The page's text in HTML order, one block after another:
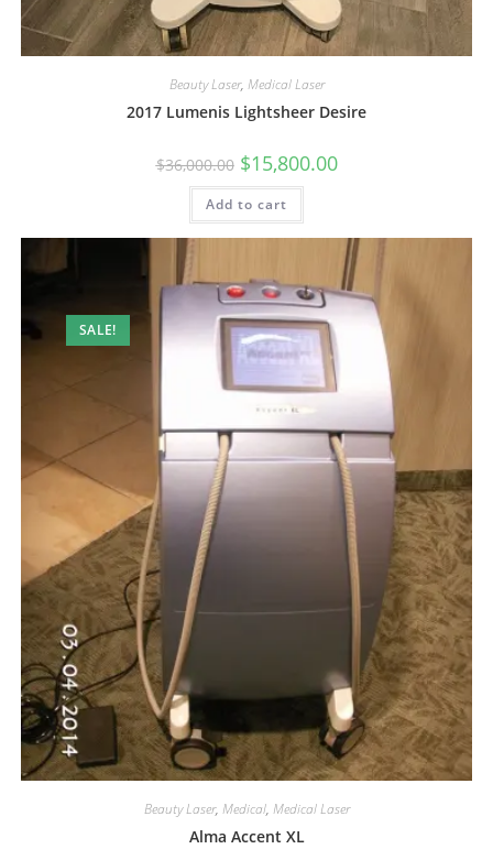
Beauty Laser, Medical Laser
2017 Lumenis Lightsheer Desire
$36,000.00 $15,800.00
Add to cart
SALE!
Beauty Laser, Medical, Medical Laser
Alma Accent XL